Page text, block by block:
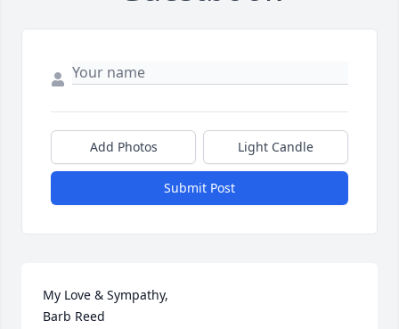
Add Photos Light Candle
Submit Post
My Love & Sympathy,
Barb Reed